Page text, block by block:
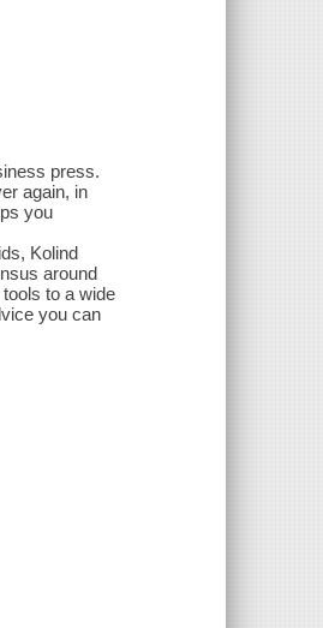
press.
again, in
you
Kolind
around
to a wide
you can